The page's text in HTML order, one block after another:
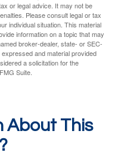
or legal advice. It may not be
Please consult legal or tax
individual situation. This material
information on a topic that may
broker-dealer, state- or SEC-
and material provided
a solicitation for the
Suite.
About This